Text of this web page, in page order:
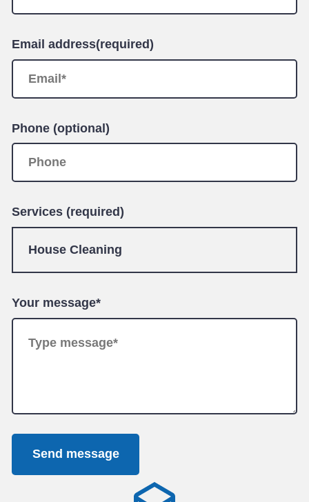
Email address(required)
Phone (optional)
Services (required)
Your message*
Send message